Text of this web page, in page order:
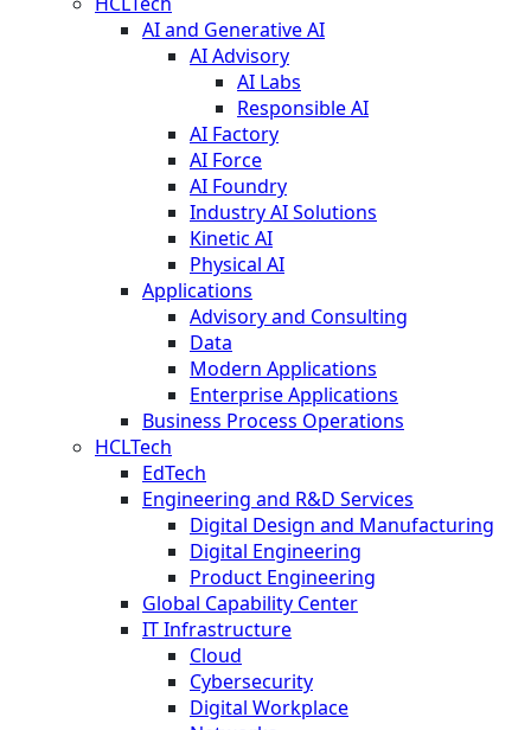
AI and Generative AI
AI Advisory
AI Labs
Responsible AI
AI Factory
AI Force
AI Foundry
Industry AI Solutions
Kinetic AI
Physical AI
Applications
Advisory and Consulting
Data
Modern Applications
Enterprise Applications
Business Process Operations
HCLTech
EdTech
Engineering and R&D Services
Digital Design and Manufacturing
Digital Engineering
Product Engineering
Global Capability Center
IT Infrastructure
Cloud
Cybersecurity
Digital Workplace